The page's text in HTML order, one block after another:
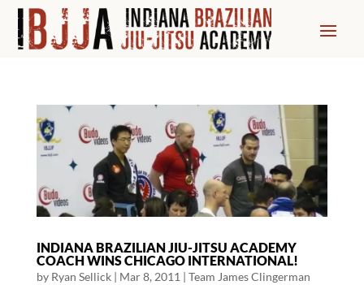
INDIANA BRAZILIAN JIU-JITSU ACADEMY
COACH WINS CHICAGO INTERNATIONAL!
by Ryan Sellick| Mar 8, 2011| Team James Clingerman